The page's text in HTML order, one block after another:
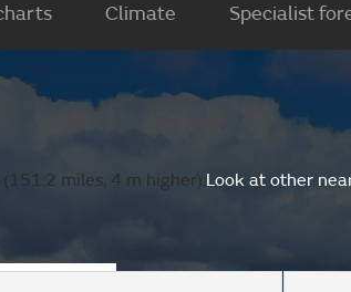
Climate Specialist
miles, 4 m higher).Look at other